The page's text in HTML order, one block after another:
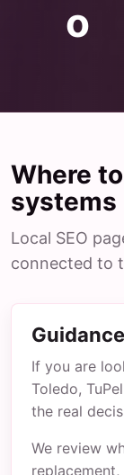
o
Where
systems
Local SEO
connected to
If you are
Toledo,
the real
We review